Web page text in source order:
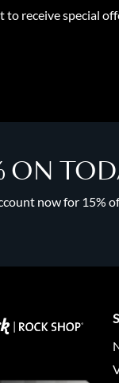
to receive special
ON
now for 15%